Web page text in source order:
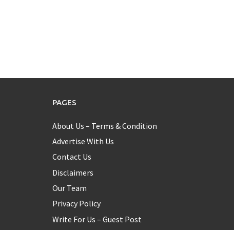
PAGES
About Us – Terms & Condition
Advertise With Us
Contact Us
Disclaimers
Our Team
Privacy Policy
Write For Us – Guest Post